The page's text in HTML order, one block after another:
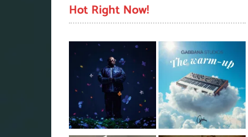
Hot Right Now!